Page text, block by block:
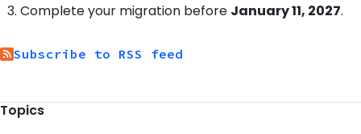
Complete your migration before January 11, 2027.
Subscribe to RSS feed
Topics